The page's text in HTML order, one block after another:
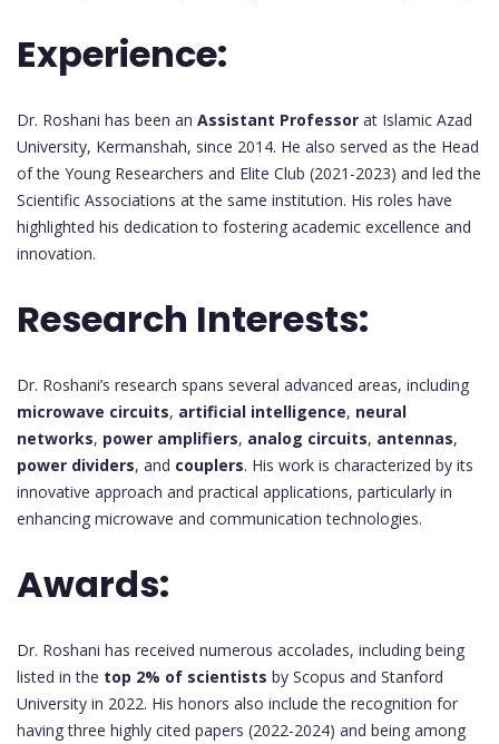
Experience:
Dr. Roshani has been an Assistant Professor at Islamic Azad
University, Kermanshah, since 2014. He also served as the Head
of the Young Researchers and Elite Club (2021-2023) and led the
Scientific Associations at the same institution. His roles have
highlighted his dedication to fostering academic excellence and
innovation.
Research Interests:
Dr. Roshani’s research spans several advanced areas, including
microwave circuits, artificial intelligence, neural
networks, power amplifiers, analog circuits, antennas,
power dividers, and couplers. His work is characterized by its
innovative approach and practical applications, particularly in
enhancing microwave and communication technologies.
Awards:
Dr. Roshani has received numerous accolades, including being
listed in the top 2% of scientists by Scopus and Stanford
University in 2022. His honors also include the recognition for
having three highly cited papers (2022-2024) and being among